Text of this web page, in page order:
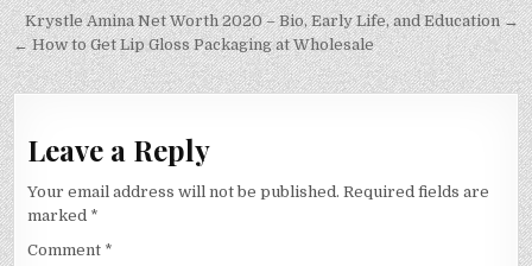
Post
navigation
Krystle Amina Net Worth 2020 – Bio, Early Life, and Education →
← How to Get Lip Gloss Packaging at Wholesale
Leave a Reply
Your email address will not be published. Required fields are
marked *
Comment *